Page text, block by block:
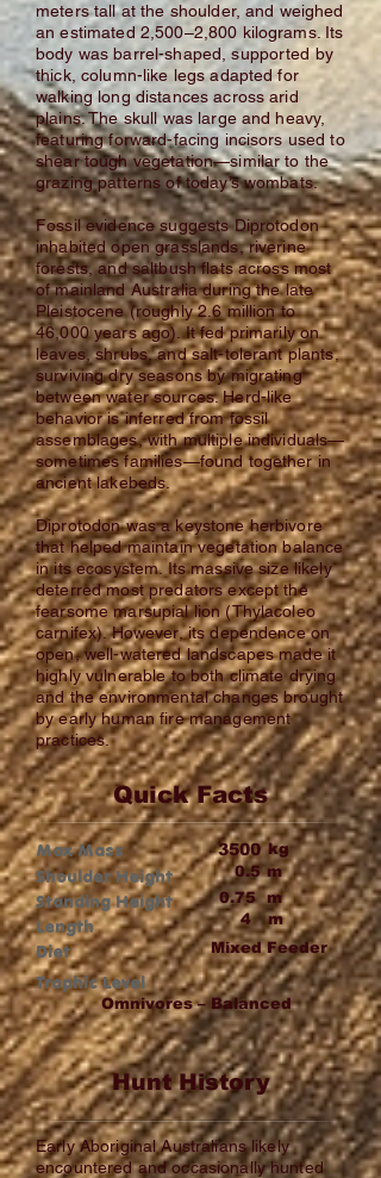
meters tall at the shoulder, and weighed
an estimated 2,500–2,800 kilograms. Its
body was barrel-shaped, supported by
thick, column-like legs adapted for
walking long distances across arid
plains. The skull was large and heavy,
featuring forward-facing incisors used to
shear tough vegetation—similar to the
grazing patterns of today’s wombats.
Fossil evidence suggests Diprotodon
inhabited open grasslands, riverine
forests, and saltbush flats across most
of mainland Australia during the late
Pleistocene (roughly 2.6 million to
46,000 years ago). It fed primarily on
leaves, shrubs, and salt-tolerant plants,
surviving dry seasons by migrating
between water sources. Herd-like
behavior is inferred from fossil
assemblages, with multiple individuals—
sometimes families—found together in
ancient lakebeds.
Diprotodon was a keystone herbivore
that helped maintain vegetation balance
in its ecosystem. Its massive size likely
deterred most predators except the
fearsome marsupial lion (Thylacoleo
carnifex). However, its dependence on
open, well-watered landscapes made it
highly vulnerable to both climate drying
and the environmental changes brought
by early human fire management
practices.
Quick Facts
Max Mass 3500 kg
Shoulder Height 0.5 m
Standing Height
Length
0.75
4
m
m
Diet Mixed Feeder
Trophic Level
Omnivores – Balanced
Hunt History
Early Aboriginal Australians likely
encountered and occasionally hunted